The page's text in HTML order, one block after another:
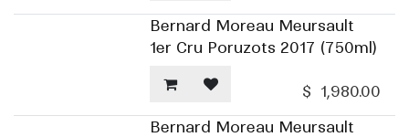
Bernard Moreau Meursault
1er Cru Poruzots 2017 (750ml)
$ 1,980.00
Bernard Moreau Meursault